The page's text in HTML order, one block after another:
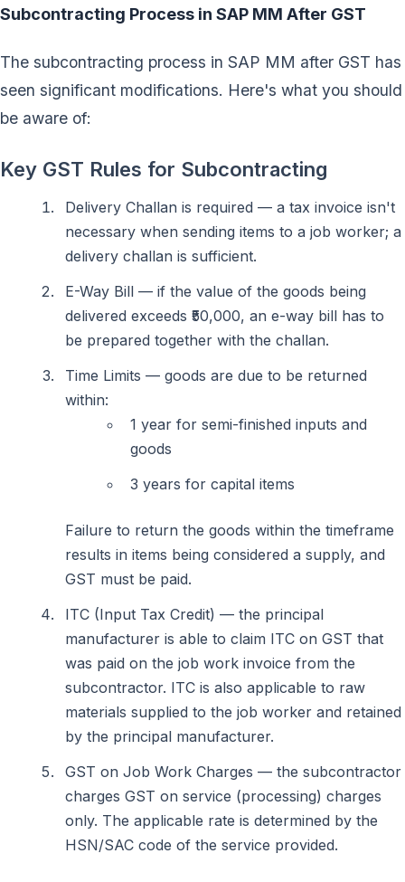
Subcontracting Process in SAP MM After GST
The subcontracting process in SAP MM after GST has
seen significant modifications. Here's what you should
be aware of:
Key GST Rules for Subcontracting
Delivery Challan is required — a tax invoice isn't
necessary when sending items to a job worker; a
delivery challan is sufficient.
E-Way Bill — if the value of the goods being
delivered exceeds ₹50,000, an e-way bill has to
be prepared together with the challan.
Time Limits — goods are due to be returned
within:
1 year for semi-finished inputs and
goods
3 years for capital items
Failure to return the goods within the timeframe
results in items being considered a supply, and
GST must be paid.
ITC (Input Tax Credit) — the principal
manufacturer is able to claim ITC on GST that
was paid on the job work invoice from the
subcontractor. ITC is also applicable to raw
materials supplied to the job worker and retained
by the principal manufacturer.
GST on Job Work Charges — the subcontractor
charges GST on service (processing) charges
only. The applicable rate is determined by the
HSN/SAC code of the service provided.